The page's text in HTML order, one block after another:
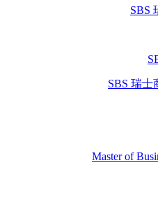
SBS
SBS 瑞
Master of